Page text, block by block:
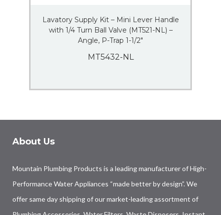
Lavatory Supply Kit – Mini Lever Handle
with 1/4 Turn Ball Valve (MT521-NL) –
Angle, P-Trap 1-1/2″
MT5432-NL
About Us
Mountain Plumbing Products is a leading manufacturer of High-
Performance Water Appliances “made better by design”. We
offer same day shipping of our market-leading assortment of